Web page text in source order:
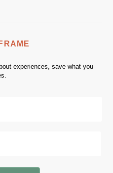
experiences, save what you